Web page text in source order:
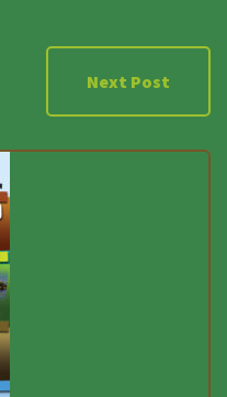
Next Post